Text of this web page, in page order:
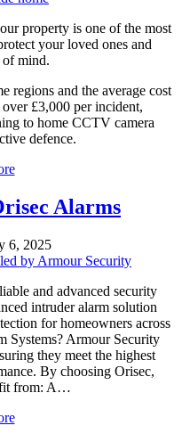
property is one of the most
your loved ones and
of mind.
regions and the average cost
£3,000 per incident,
to home CCTV camera
defence.
Alarms
6, 2025
and advanced security
intruder alarm solution
for homeowners across
Systems? Armour Security
they meet the highest
By choosing Orisec,
from:​ A…